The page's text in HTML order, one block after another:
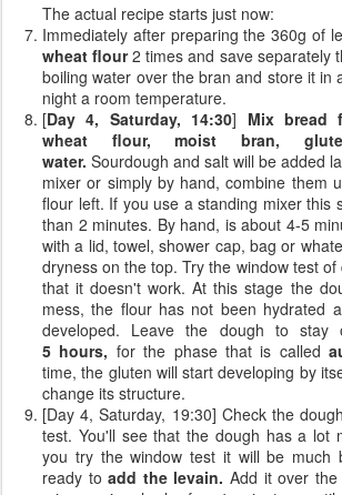
The actual recipe starts just now:
Immediately after preparing the 360g of
wheat flour2 times and save separately
boiling water over the bran and store it in
night a room temperature.
[Day 4, Saturday, 14:30] Mix bread
wheat flour, moist bran,
water. Sourdough and salt will be added
mixer or simply by hand, combine them
flour left. If you use a standing mixer this
than 2 minutes. By hand, is about 4-5
with a lid, towel, shower cap, bag or
dryness on the top. Try the window test
that it doesn't work. At this stage the
mess, the flour has not been hydrated
developed. Leave the dough to
5 hours, for the phase that is called
time, the gluten will start developing by
change its structure.
[Day 4, Saturday, 19:30] Check the
test. You'll see that the dough has a lot
you try the window test it will be much
ready toadd the levain. Add it over